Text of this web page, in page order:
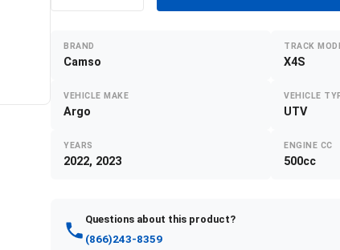
BRAND
Camso
TRACK
X4S
VEHICLE MAKE
Argo
VEHICLE
UTV
YEARS
2022, 2023
ENGINE CC
500cc
Questions about this product?
(866)243-8359